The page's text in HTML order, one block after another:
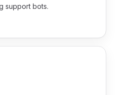
support bots.